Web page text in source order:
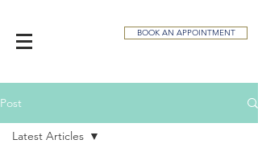
BOOK AN APPOINTMENT
Post
Latest Articles